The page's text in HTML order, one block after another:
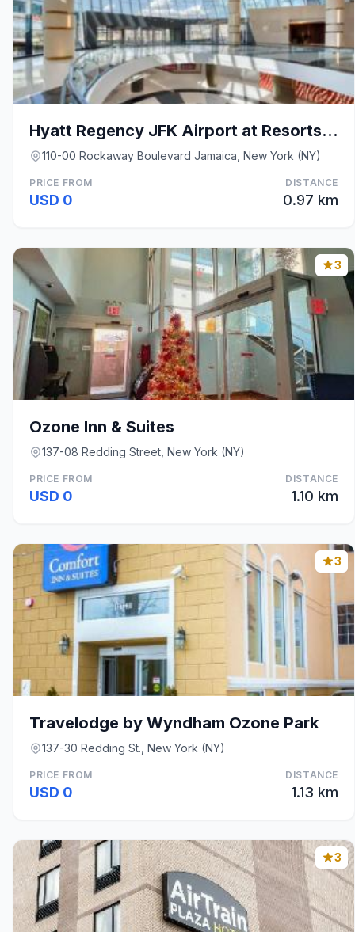
Hyatt Regency JFK Airport at Resorts World New Yor
110-00 Rockaway Boulevard Jamaica, New York (NY)
PRICE FROM
USD 0
DISTANCE
0.97 km
3
Ozone Inn & Suites
137-08 Redding Street, New York (NY)
PRICE FROM
USD 0
DISTANCE
1.10 km
3
Travelodge by Wyndham Ozone Park
137-30 Redding St., New York (NY)
PRICE FROM
USD 0
DISTANCE
1.13 km
3